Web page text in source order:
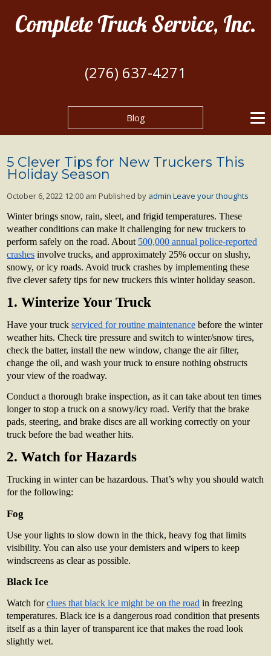
Complete Truck Service, Inc.
(276) 637-4271
Blog
5 Clever Tips for New Truckers This
Holiday Season
October 6, 2022 12:00 am Published by admin Leave your thoughts
Winter brings snow, rain, sleet, and frigid temperatures. These
weather conditions can make it challenging for new truckers to
perform safely on the road. About 500,000 annual police-reported
crashes involve trucks, and approximately 25% occur on slushy,
snowy, or icy roads. Avoid truck crashes by implementing these
five clever safety tips for new truckers this winter holiday season.
1. Winterize Your Truck
Have your truckserviced for routine maintenance before the winter
weather hits. Check tire pressure and switch to winter/snow tires,
check the batter, install the new window, change the air filter,
change the oil, and wash your truck to ensure nothing obstructs
your view of the roadway.
Conduct a thorough brake inspection, as it can take about ten times
longer to stop a truck on a snowy/icy road. Verify that the brake
pads, steering, and brake discs are all working correctly on your
truck before the bad weather hits.
2. Watch for Hazards
Trucking in winter can be hazardous. That’s why you should watch
for the following:
Fog
Use your lights to slow down in the thick, heavy fog that limits
visibility. You can also use your demisters and wipers to keep
windscreens as clear as possible.
Black Ice
Watch forclues that black ice might be on the road in freezing
temperatures. Black ice is a dangerous road condition that presents
itself as a thin layer of transparent ice that makes the road look
slightly wet.